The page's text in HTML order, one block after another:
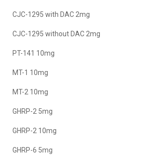
CJC-1295 with DAC 2mg
CJC-1295 without DAC 2mg
PT-141 10mg
MT-1 10mg
MT-2 10mg
GHRP-2 5mg
GHRP-2 10mg
GHRP-6 5mg